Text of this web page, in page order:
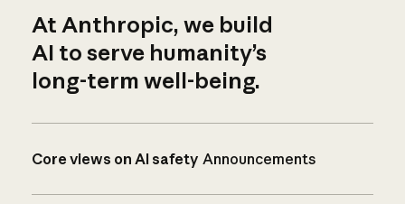
At Anthropic, we build
AI to serve humanity’s
long-term well-being.
Core views on AI safety Announcements